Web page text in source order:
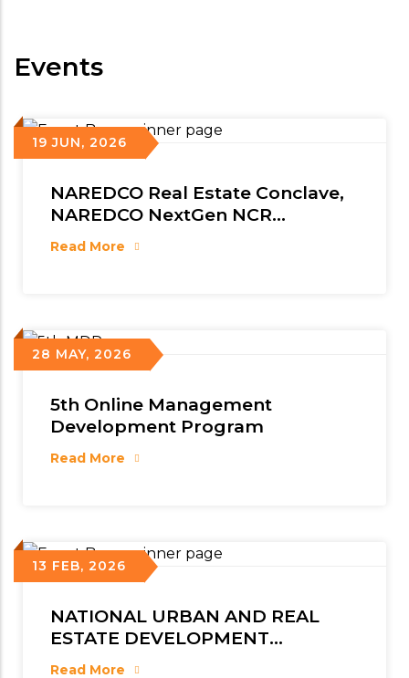
Events
19 JUN, 2026
NAREDCO Real Estate Conclave,
NAREDCO NextGen NCR
Conclave & 5th NAREDCO Mahi
Convention
Read More
28 MAY, 2026
5th Online Management
Development Program
Read More
13 FEB, 2026
NATIONAL URBAN AND REAL
ESTATE DEVELOPMENT
CONCLAVE 2026
Read More